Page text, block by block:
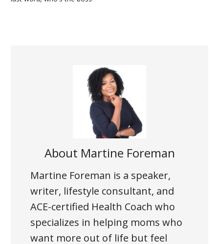
About Martine Foreman
Martine Foreman is a speaker,
writer, lifestyle consultant, and
ACE-certified Health Coach who
specializes in helping moms who
want more out of life but feel